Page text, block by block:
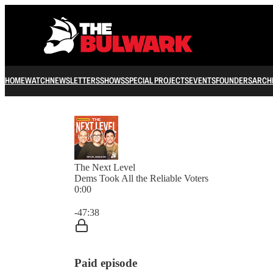
HOMEWATCHNEWSLETTERSSHOWSSPECIAL PROJECTSEVENTSFOUNDERS
The Next Level
Dems Took All the Reliable Voters
0:00
-47:38
Paid episode